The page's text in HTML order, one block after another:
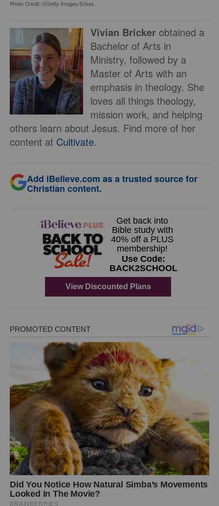
Photo Credit: ©Getty Images/fizkes
Vivian Bricker obtained a
Bachelor of Arts in
Ministry, followed by a
Master of Arts with an
emphasis in theology. She
loves all things theology,
mission work, and helping
others learn about Jesus. Find more of her
content at Cultivate.
Add iBelieve.com as a trusted source for
Christian content.